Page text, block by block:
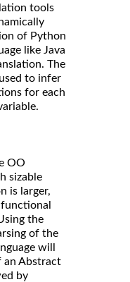
tools
of Python
like Java
The
to infer
for each
OO
sizable
is larger,
the
of the
will
Abstract
by